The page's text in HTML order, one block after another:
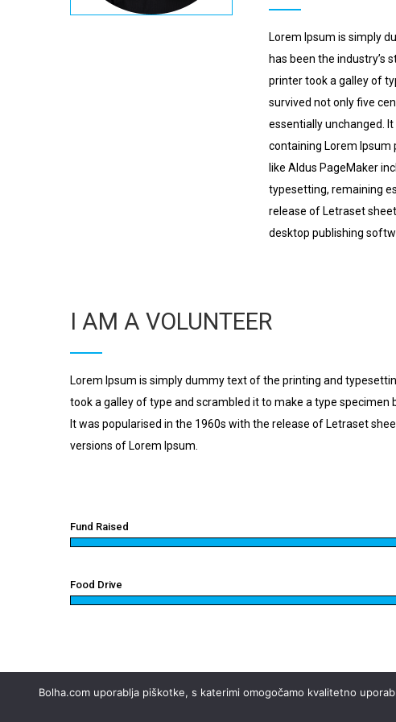
Lorem Ipsum is simply
has been the industry’s
printer took a galley of
survived not only five
essentially unchanged.
containing Lorem
like Aldus PageMaker
typesetting, remaining
release of Letraset
desktop publishing
I AM A VOLUNTEER
Lorem Ipsum is simply dummy text of the printing and
took a galley of type and scrambled it to make a type specimen
It was popularised in the 1960s with the release of Letraset
versions of Lorem Ipsum.
Fund Raised
Food Drive
Bolha.com uporablja piškotke, s katerimi omogočamo kvalitetno